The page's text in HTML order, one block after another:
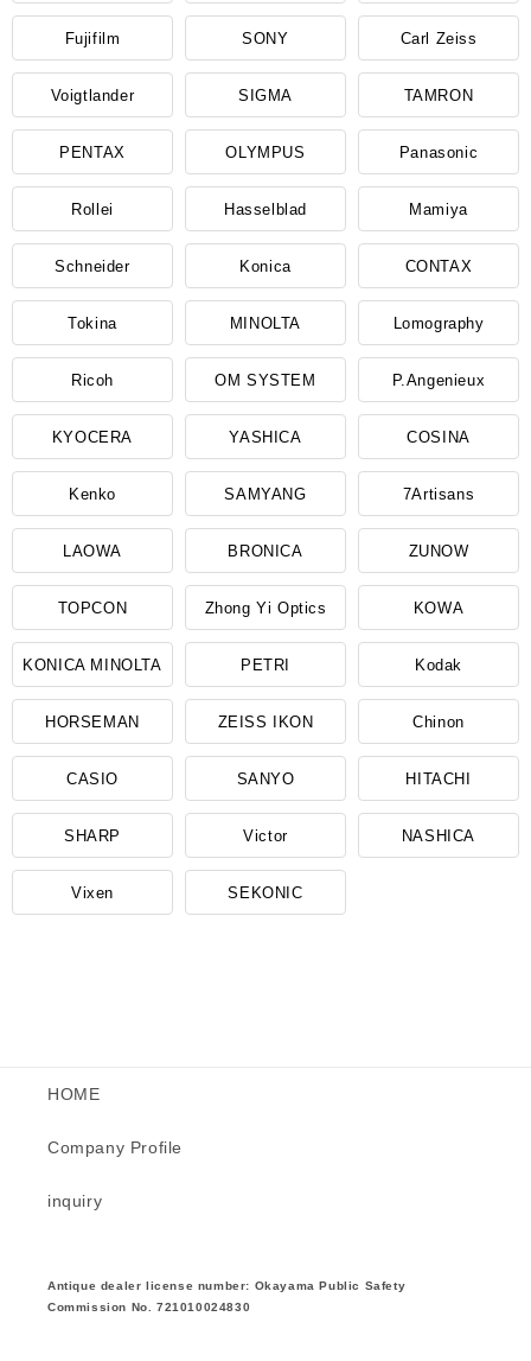
Fujifilm SONY Carl Zeiss
Voigtlander SIGMA TAMRON
PENTAX OLYMPUS Panasonic
Rollei Hasselblad Mamiya
Schneider Konica CONTAX
Tokina MINOLTA Lomography
Ricoh OM SYSTEM P.Angenieux
KYOCERA YASHICA COSINA
Kenko SAMYANG 7Artisans
LAOWA BRONICA ZUNOW
TOPCON Zhong Yi Optics KOWA
KONICA MINOLTA PETRI Kodak
HORSEMAN ZEISS IKON Chinon
CASIO SANYO HITACHI
SHARP Victor NASHICA
Vixen SEKONIC
HOME
Company Profile
inquiry
Antique dealer license number: Okayama Public Safety
Commission No. 721010024830